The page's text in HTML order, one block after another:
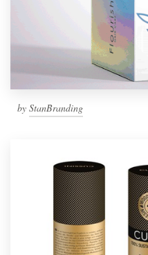
by StanBranding